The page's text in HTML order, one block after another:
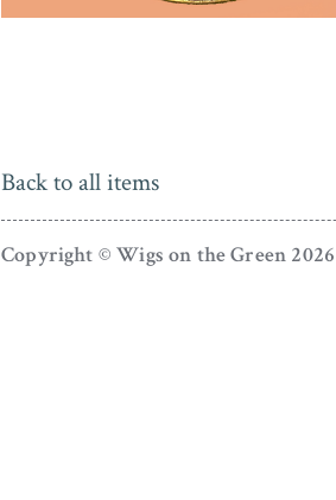
Back to all items
Copyright © Wigs on the Green 2026